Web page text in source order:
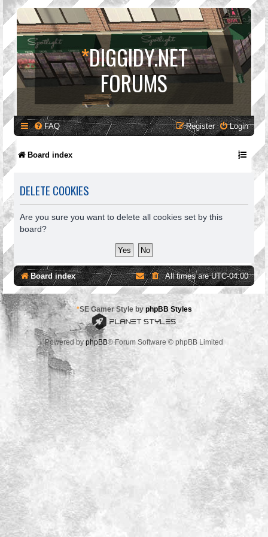
*DIGGIDY.NET
FORUMS
FAQ Login
Register
Board index
DELETE COOKIES
Are you sure you want to delete all cookies set by this
board?
Board index All times areUTC-04:00
*SE Gamer Style by phpBB Styles
Powered by phpBB® Forum Software © phpBB Limited